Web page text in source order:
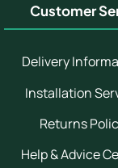
Customer
Delivery
Installation
Returns
Help & Advice